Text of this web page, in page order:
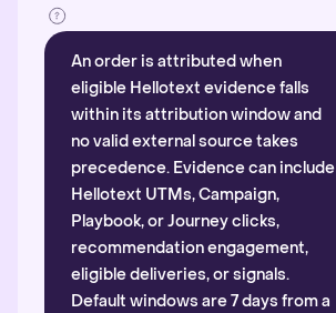
An order is attributed when
eligible Hellotext evidence falls
within its attribution window and
no valid external source takes
precedence. Evidence can include
Hellotext UTMs, Campaign,
Playbook, or Journey clicks,
recommendation engagement,
eligible deliveries, or signals.
Default windows are 7 days from a